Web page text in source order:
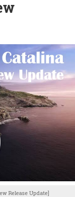
Release Update]